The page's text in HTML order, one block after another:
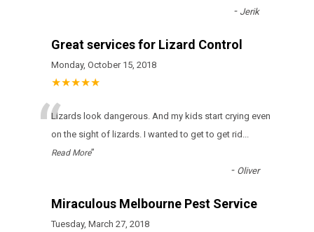
- Jerik
Great services for Lizard Control
Monday, October 15, 2018
★★★★★
“Lizards look dangerous. And my kids start crying even
on the sight of lizards. I wanted to get to get rid ...
Read More”
- Oliver
Miraculous Melbourne Pest Service
Tuesday, March 27, 2018